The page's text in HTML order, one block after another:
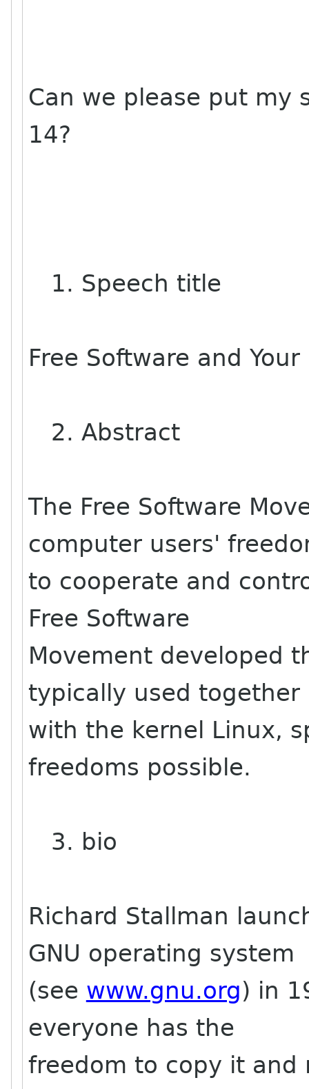
Can we please put my
14?
1. Speech title
Free Software and Your
2. Abstract
The Free Software
computer users'
to cooperate and
Free Software
Movement developed
typically used together
with the kernel Linux,
freedoms possible.
3. bio
Richard Stallman
GNU operating system
(see www.gnu.org) in
everyone has the
freedom to copy it and